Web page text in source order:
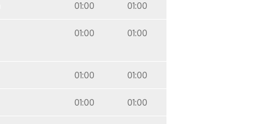
01:00 01:00
01:00 01:00
01:00 01:00
01:00 01:00